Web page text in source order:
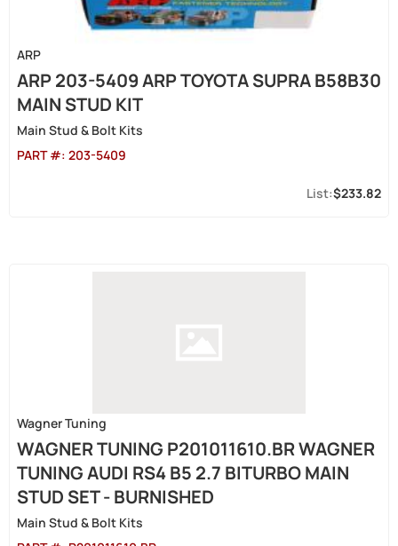
ARP
ARP 203-5409 ARP TOYOTA SUPRA B58B30
MAIN STUD KIT
Main Stud & Bolt Kits
PART #: 203-5409
$233.82
Wagner Tuning
WAGNER TUNING P201011610.BR WAGNER
TUNING AUDI RS4 B5 2.7 BITURBO MAIN
STUD SET - BURNISHED
Main Stud & Bolt Kits